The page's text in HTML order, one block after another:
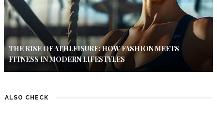
THE RISE OF ATHLEISURE: HOW FASHION MEETS
FITNESS IN MODERN LIFESTYLES
ALSO CHECK